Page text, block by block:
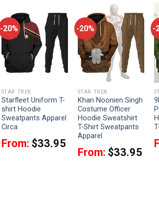
-20%
STAR TREK
Starfleet Uniform T-
shirt Hoodie
Sweatpants Apparel
Circa
From: $33.95
-20%
STAR TREK
Khan Noonien Singh
Costume Officer
Hoodie Sweatshirt
T-Shirt Sweatpants
Apparel
From: $33.95
-